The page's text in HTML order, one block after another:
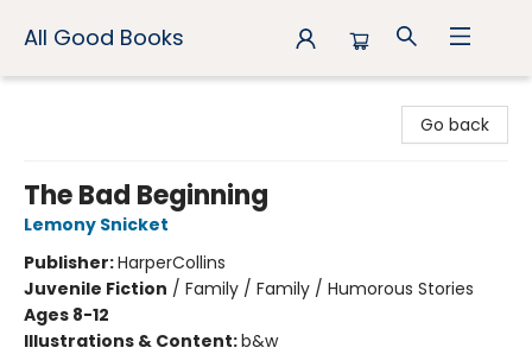
All Good Books
Go back
The Bad Beginning
Lemony Snicket
Publisher:HarperCollins
Juvenile Fiction / Family / Family / Humorous Stories
Ages 8-12
Illustrations & Content:b&w